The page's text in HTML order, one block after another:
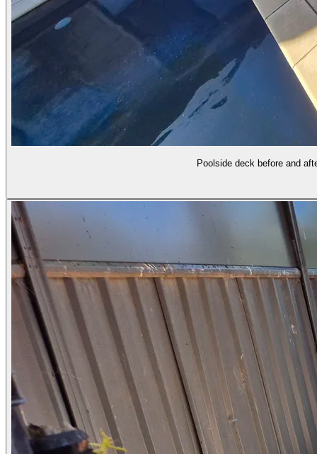
Poolside deck before and